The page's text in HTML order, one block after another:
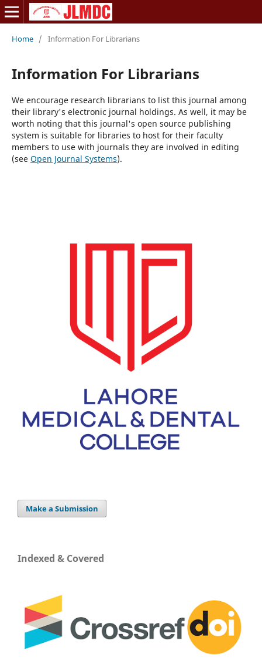
Home / Information For Librarians
Information For Librarians
We encourage research librarians to list this journal among
their library's electronic journal holdings. As well, it may be
worth noting that this journal's open source publishing
system is suitable for libraries to host for their faculty
members to use with journals they are involved in editing
(see Open Journal Systems).
Make a Submission
Indexed & Covered